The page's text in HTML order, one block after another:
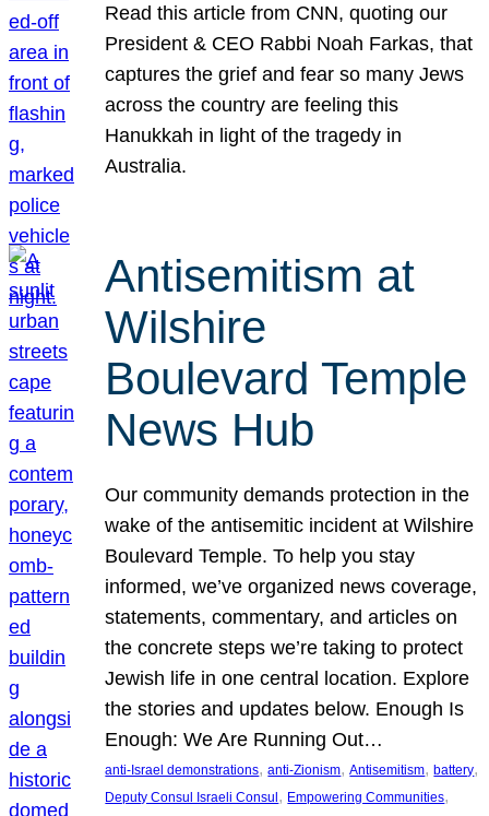
Read this article from CNN, quoting our
President & CEO Rabbi Noah Farkas, that
captures the grief and fear so many Jews
across the country are feeling this
Hanukkah in light of the tragedy in
Australia.
Antisemitism at
Wilshire
Boulevard Temple
News Hub
Our community demands protection in the
wake of the antisemitic incident at Wilshire
Boulevard Temple. To help you stay
informed, we’ve organized news coverage,
statements, commentary, and articles on
the concrete steps we’re taking to protect
Jewish life in one central location. Explore
the stories and updates below. Enough Is
Enough: We Are Running Out…
anti-Israel demonstrations, anti-Zionism, Antisemitism, battery
Deputy Consul Israeli Consul , Empowering Communities